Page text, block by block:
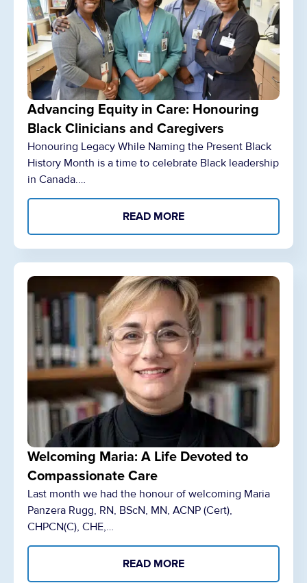
Advancing Equity in Care: Honouring
Black Clinicians and Caregivers
Honouring Legacy While Naming the Present Black
History Month is a time to celebrate Black leadership
in Canada.…
READ MORE
Welcoming Maria: A Life Devoted to
Compassionate Care
Last month we had the honour of welcoming Maria
Panzera Rugg, RN, BScN, MN, ACNP (Cert),
CHPCN(C), CHE,…
READ MORE